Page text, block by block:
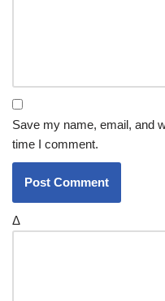
Save my name, email, and
time I comment.
Δ